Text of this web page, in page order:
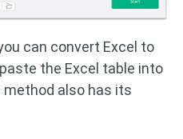
can convert Excel to
the Excel table into
method also has its